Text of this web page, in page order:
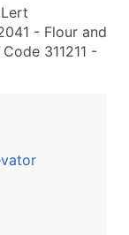
- Flour and
311211 -